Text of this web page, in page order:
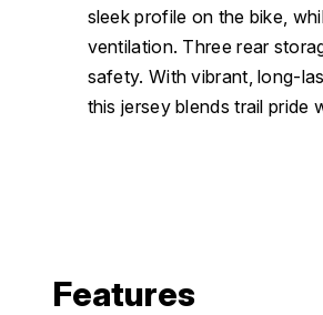
sleek profile on the bike,
ventilation. Three rear
safety. With vibrant, long-
this jersey blends trail pride
Features